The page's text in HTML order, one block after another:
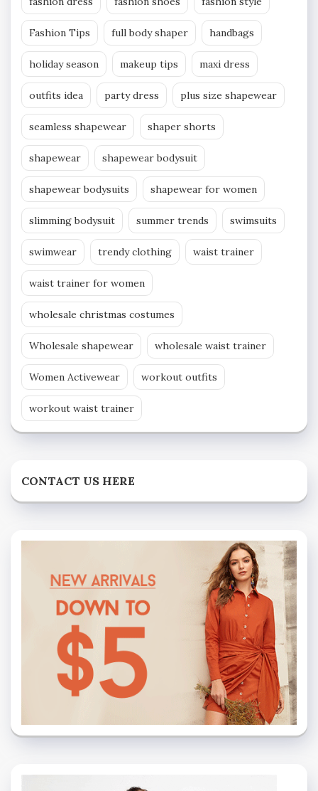
Fashion Tips full body shaper handbags
holiday season makeup tips maxi dress
outfits idea party dress plus size shapewear
seamless shapewear shaper shorts
shapewear shapewear bodysuit
shapewear bodysuits shapewear for women
slimming bodysuit summer trends swimsuits
swimwear trendy clothing waist trainer
waist trainer for women
wholesale christmas costumes
Wholesale shapewear wholesale waist trainer
Women Activewear workout outfits
workout waist trainer
CONTACT US HERE